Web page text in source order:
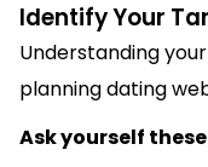
Identify Your
Understanding
planning dating
Ask yourself